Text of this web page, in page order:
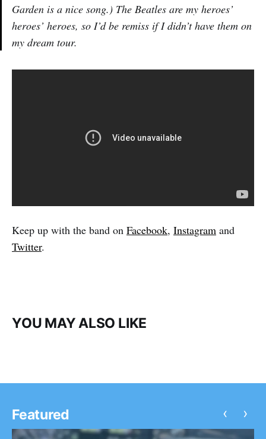
Garden is a nice song.) The Beatles are my heroes’
heroes’ heroes, so I’d be remiss if I didn’t have them on
my dream tour.
Keep up with the band on Facebook, Instagram and
Twitter.
YOU MAY ALSO LIKE
Featured ‹ ›